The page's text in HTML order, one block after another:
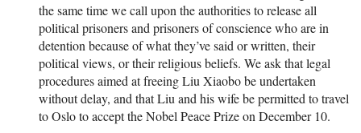
the same time we call upon the authorities to release all
political prisoners and prisoners of conscience who are in
detention because of what they’ve said or written, their
political views, or their religious beliefs. We ask that legal
procedures aimed at freeing Liu Xiaobo be undertaken
without delay, and that Liu and his wife be permitted to travel
to Oslo to accept the Nobel Peace Prize on December 10.